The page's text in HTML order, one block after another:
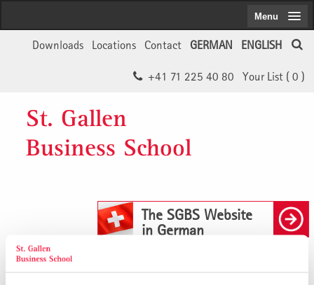
ENGLISH
GERMAN
Contact
Locations
Downloads
Your List ( 0 )
+41 71 225 40 80
St. Gallen
Business School
The SGBS Website
in German
Menu